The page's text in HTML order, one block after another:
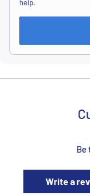
help.
Be
Write a